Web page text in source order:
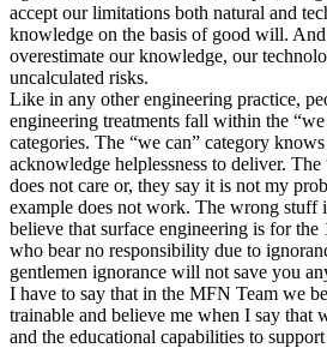
accept our limitations both natural and
knowledge on the basis of good will.
overestimate our knowledge, our
uncalculated risks.
Like in any other engineering practice,
engineering treatments fall within the
categories. The “we can” category
acknowledge helplessness to deliver.
does not care or, they say it is not my
example does not work. The wrong stuff
believe that surface engineering is for the
who bear no responsibility due to
gentlemen ignorance will not save you
I have to say that in the MFN Team we
trainable and believe me when I say that
and the educational capabilities to